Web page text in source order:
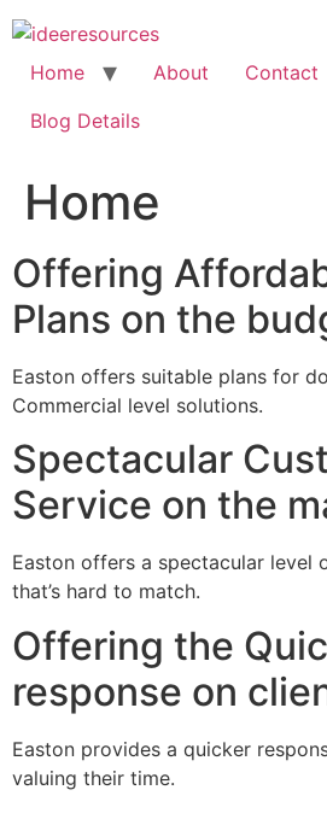
Skip
to
content
Home About Contact
Blog Details
Home
Offering
Plans on the
Easton offers suitable plans for
Commercial level solutions.
Spectacular
Service on the
Easton offers a spectacular level
that’s hard to match.
Offering the
response on
Easton provides a quicker
valuing their time.